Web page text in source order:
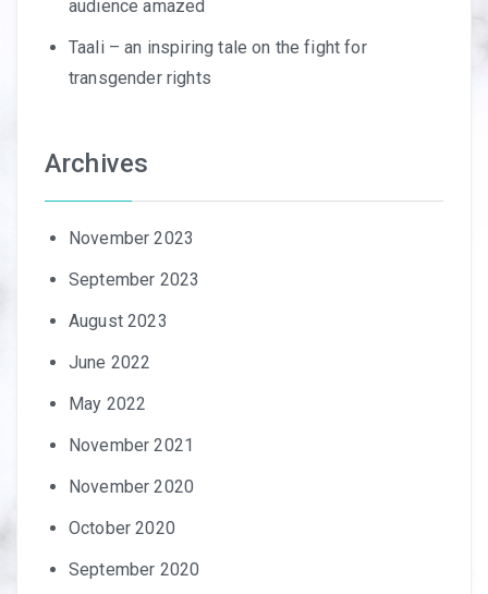
audience amazed
Taali – an inspiring tale on the fight for
transgender rights
Archives
November 2023
September 2023
August 2023
June 2022
May 2022
November 2021
November 2020
October 2020
September 2020